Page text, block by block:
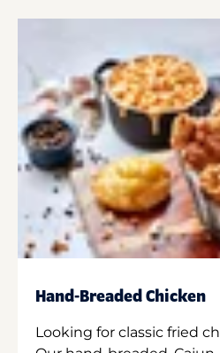
Hand-Breaded Chicken
Looking for classic fried